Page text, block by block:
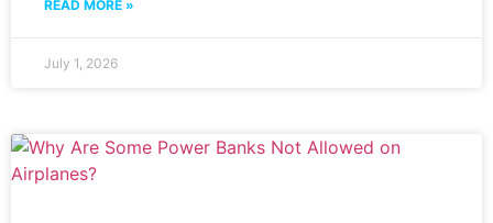
READ MORE »
July 1, 2026